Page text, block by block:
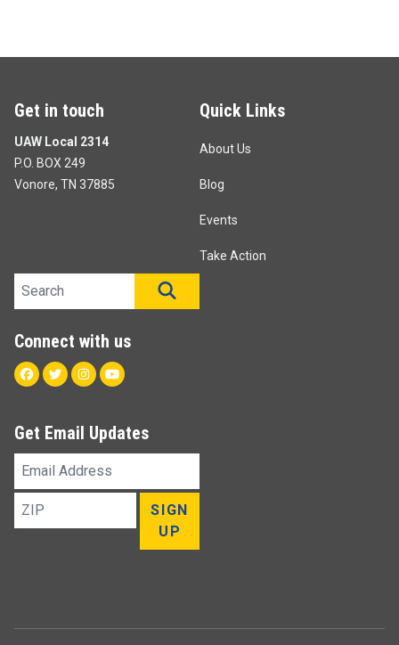
Get in touch
UAW Local 2314
P.O. BOX 249
Vonore, TN 37885
Quick Links
About Us
Blog
Events
Take Action
Search site
Connect with us
Facebook
TwitterInstagram
Youtube
Get Email Updates
Email
Address
ZIP
SIGN
UP